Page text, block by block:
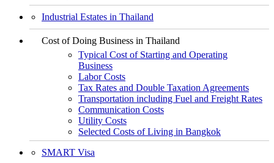
Industrial Estates in Thailand
Cost of Doing Business in Thailand
Typical Cost of Starting and Operating
Business
Labor Costs
Tax Rates and Double Taxation Agreements
Transportation including Fuel and Freight Rates
Communication Costs
Utility Costs
Selected Costs of Living in Bangkok
SMART Visa